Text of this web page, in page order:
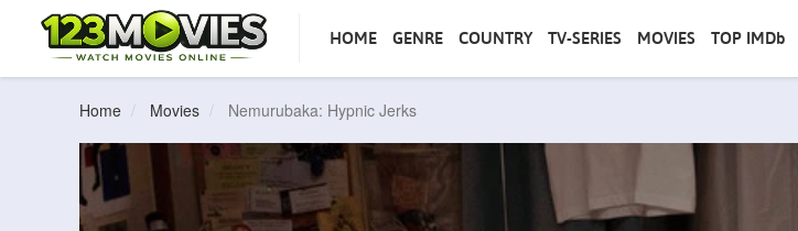
HOME GENRE COUNTRY TV-SERIES MOVIES TOP IMDb
Home Movies Nemurubaka: Hypnic Jerks